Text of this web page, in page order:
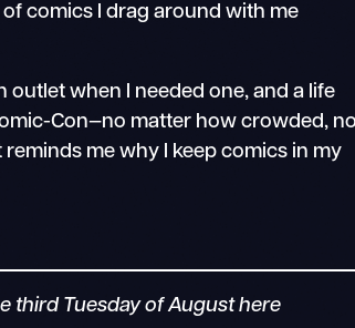
comics I drag around with me
outlet when I needed one, and a life
Con—no matter how crowded,
me why I keep comics in my
third Tuesday of August here